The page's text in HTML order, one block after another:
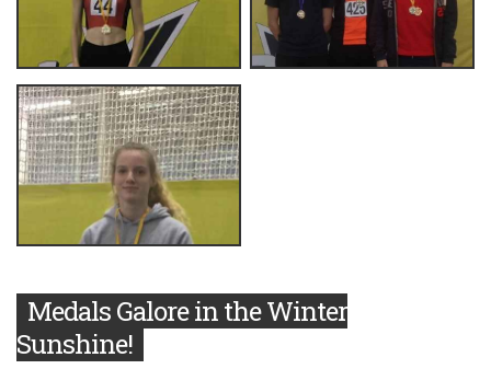
Medals Galore in the Winter
Sunshine!